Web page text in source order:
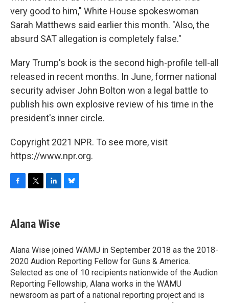
very good to him," White House spokeswoman
Sarah Matthews said earlier this month. "Also, the
absurd SAT allegation is completely false."
Mary Trump's book is the second high-profile tell-all
released in recent months. In June, former national
security adviser John Bolton won a legal battle to
publish his own explosive review of his time in the
president's inner circle.
Copyright 2021 NPR. To see more, visit
https://www.npr.org.
e
b
o
k
t
t
r
k
e
I
n
y
Alana Wise
Alana Wise joined WAMU in September 2018 as the 2018-
2020 Audion Reporting Fellow for Guns & America.
Selected as one of 10 recipients nationwide of the Audion
Reporting Fellowship, Alana works in the WAMU
newsroom as part of a national reporting project and is